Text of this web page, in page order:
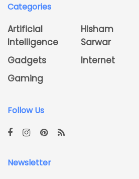
Categories
Artificial
Intelligence
Gadgets
Gaming
Hisham
Sarwar
Internet
Follow Us
Newsletter